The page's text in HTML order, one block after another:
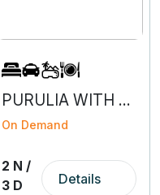
PURULIA WITH BAARNTI - 2N 3D
On Demand
2 N /
3 D
Details